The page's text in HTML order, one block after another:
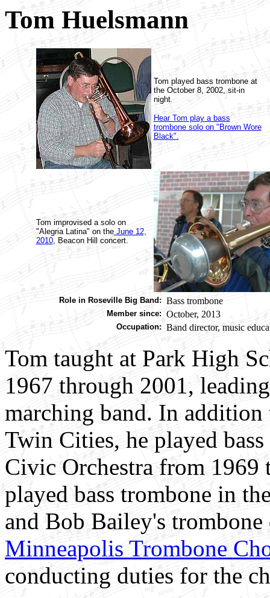
Tom Huelsmann
Tom played bass trombone at
the October 8, 2002, sit-in
night.
Hear Tom play a bass
trombone solo on "Brown Wore
Black".
Tom improvised a solo on
"Alegria Latina" on theJune 12,
2010, Beacon Hill concert.
Role in Roseville Big Band: Bass trombone
Member since: October, 2013
Occupation: Band director, music
Tom taught at Park High
1967 through 2001,
marching band. In
Twin Cities, he played
Civic Orchestra from 1969
played bass trombone in
and Bob Bailey's
Minneapolis Trombone
conducting duties for the